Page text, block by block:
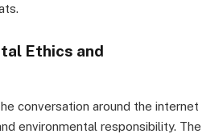
Ethics and
conversation around the internet
environmental responsibility. The